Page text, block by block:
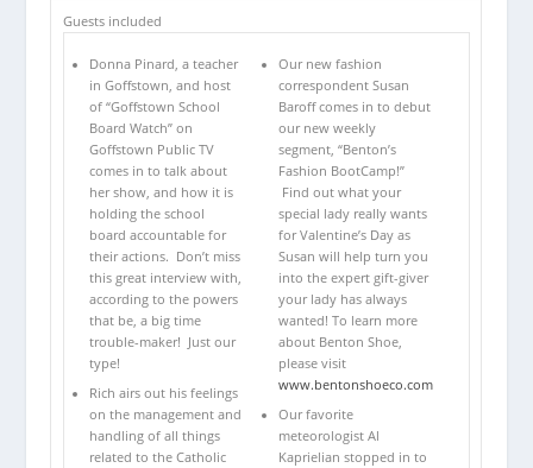
Guests included
Donna Pinard, a teacher
in Goffstown, and host
of “Goffstown School
Board Watch” on
Goffstown Public TV
comes in to talk about
her show, and how it is
holding the school
board accountable for
their actions. Don’t miss
this great interview with,
according to the powers
that be, a big time
trouble-maker! Just our
type!
Rich airs out his feelings
on the management and
handling of all things
related to the Catholic
Our new fashion
correspondent Susan
Baroff comes in to debut
our new weekly
segment, “Benton’s
Fashion BootCamp!”
Find out what your
special lady really wants
for Valentine’s Day as
Susan will help turn you
into the expert gift-giver
your lady has always
wanted! To learn more
about Benton Shoe,
please visit
www.bentonshoeco.com
Our favorite
meteorologist Al
Kaprielian stopped in to